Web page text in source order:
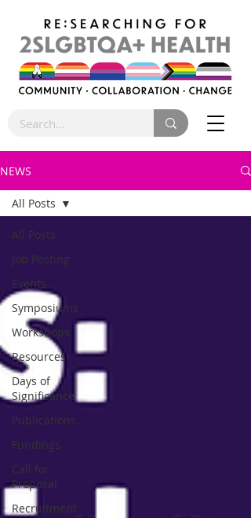
NEWS
All Posts
Job Posting
Events
Symposiums
Workshops
Resources
Days of
Significance
Publications
Fundings
Call for
Proposal
Recruitment
All Posts